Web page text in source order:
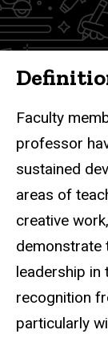
Faculty
professor
sustained
areas of
creative
demonstrate
leadership in
recognition
particularly